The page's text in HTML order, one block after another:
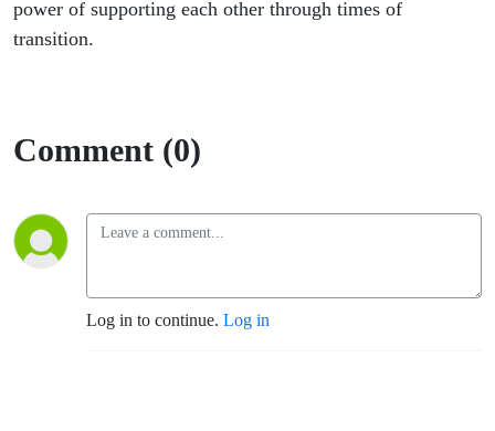
power of supporting each other through times of
transition.
Comment (0)
Log in to continue. Log in